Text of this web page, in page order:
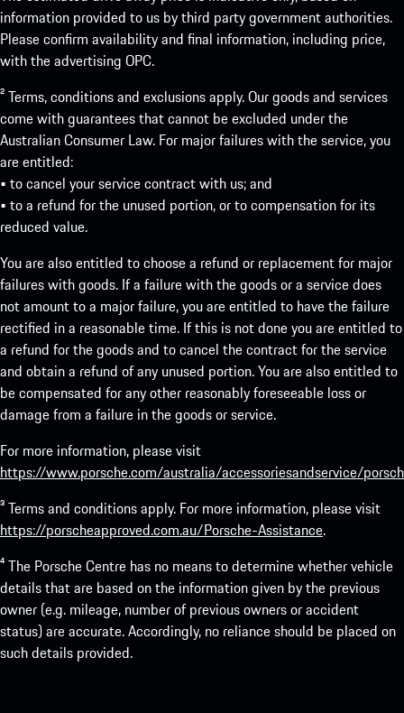
information provided to us by third party government authorities.
Please confirm availability and final information, including price,
with the advertising OPC.
² Terms, conditions and exclusions apply. Our goods and services
come with guarantees that cannot be excluded under the
Australian Consumer Law. For major failures with the service, you
are entitled:
• to cancel your service contract with us; and
• to a refund for the unused portion, or to compensation for its
reduced value.
You are also entitled to choose a refund or replacement for major
failures with goods. If a failure with the goods or a service does
not amount to a major failure, you are entitled to have the failure
rectified in a reasonable time. If this is not done you are entitled to
a refund for the goods and to cancel the contract for the service
and obtain a refund of any unused portion. You are also entitled to
be compensated for any other reasonably foreseeable loss or
damage from a failure in the goods or service.
For more information, please visit
https://www.porsche.com/australia/accessoriesandservice/
³ Terms and conditions apply. For more information, please visit
https://porscheapproved.com.au/Porsche-Assistance.
⁴ The Porsche Centre has no means to determine whether vehicle
details that are based on the information given by the previous
owner (e.g. mileage, number of previous owners or accident
status) are accurate. Accordingly, no reliance should be placed on
such details provided.